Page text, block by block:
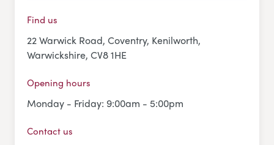
Find us
22 Warwick Road, Coventry, Kenilworth,
Warwickshire, CV8 1HE
Opening hours
Monday - Friday: 9:00am - 5:00pm
Contact us